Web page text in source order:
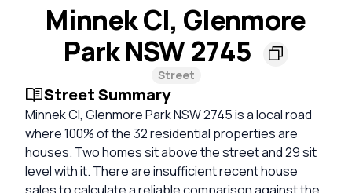
Minnek Cl, Glenmore
Park NSW 2745
Street
Street Summary
Minnek Cl, Glenmore Park NSW 2745 is a local road
where 100% of the 32 residential properties are
houses. Two homes sit above the street and 29 sit
level with it. There are insufficient recent house